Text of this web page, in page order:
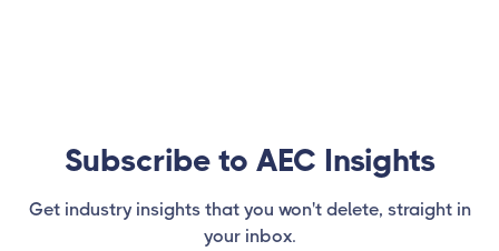
Subscribe to AEC Insights
Get industry insights that you won't delete, straight in
your inbox.